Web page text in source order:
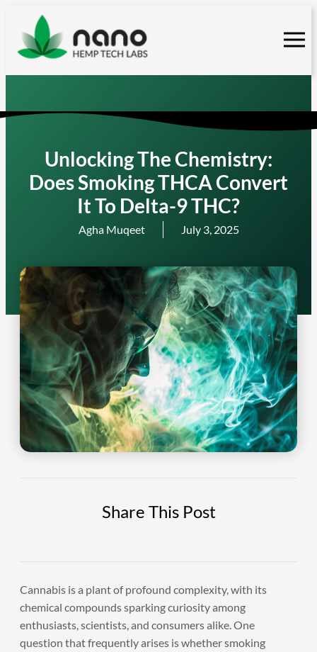
content
Unlocking The Chemistry:
Does Smoking THCA Convert
It To Delta-9 THC?
Agha Muqeet July 3, 2025
Share This Post
Cannabis is a plant of profound complexity, with its
chemical compounds sparking curiosity among
enthusiasts, scientists, and consumers alike. One
question that frequently arises is whether smoking